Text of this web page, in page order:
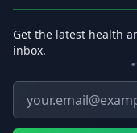
Get the latest health
inbox.
Email address